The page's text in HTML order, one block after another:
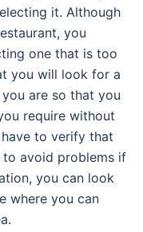
it. Although
you
one that is too
you will look for a
are so that you
require without
to verify that
avoid problems if
you can look
where you can